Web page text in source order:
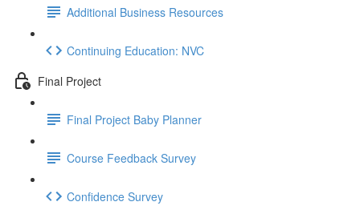
Additional Business Resources
Continuing Education: NVC
Final Project
Final Project Baby Planner
Course Feedback Survey
Confidence Survey